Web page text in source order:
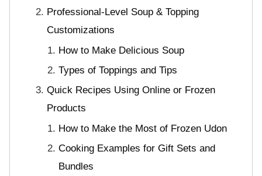
Professional-Level Soup & Topping
Customizations
How to Make Delicious Soup
Types of Toppings and Tips
Quick Recipes Using Online or Frozen
Products
How to Make the Most of Frozen Udon
Cooking Examples for Gift Sets and
Bundles